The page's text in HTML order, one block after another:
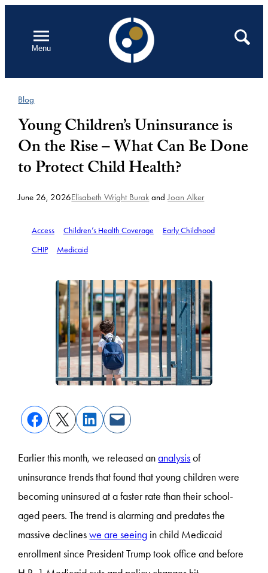
contentMenu
Open
Search
Blog
Young Children’s Uninsurance is
On the Rise – What Can Be Done
to Protect Child Health?
June 26, 2026Elisabeth Wright Burak andJoan Alker
Access Children’s Health Coverage
Early Childhood
CHIP
Medicaid
Earlier this month, we released ananalysisof
uninsurance trends that found that young children were
becoming uninsured at a faster rate than their school-
aged peers. The trend is alarming and predates the
massive declineswe are seeing in child Medicaid
enrollment since President Trump took office and before